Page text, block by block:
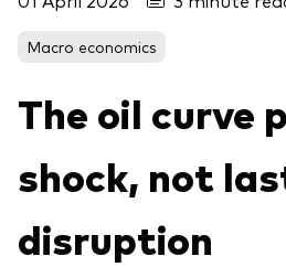
Active
Bonds
ESG/SRI
Events and webinars
Client Connect
Macro economics
The oil curve
shock, not
disruption